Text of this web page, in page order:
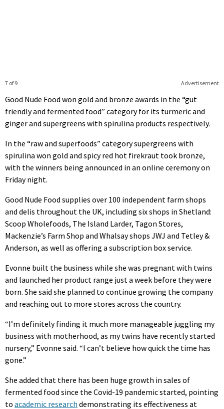
Advertisement
7 of 9
Good Nude Food won gold and bronze awards in the “gut
friendly and fermented food” category for its turmeric and
ginger and supergreens with spirulina products respectively.
In the “raw and superfoods” category supergreens with
spirulina won gold and spicy red hot firekraut took bronze,
with the winners being announced in an online ceremony on
Friday night.
Good Nude Food supplies over 100 independent farm shops
and delis throughout the UK, including six shops in Shetland:
Scoop Wholefoods, The Island Larder, Tagon Stores,
Mackenzie’s Farm Shop and Whalsay shops JWJ and Tetley &
Anderson, as well as offering a subscription box service.
Evonne built the business while she was pregnant with twins
and launched her product range just a week before they were
born. She said she planned to continue growing the company
and reaching out to more stores across the country.
“I’m definitely finding it much more manageable juggling my
business with motherhood, as my twins have recently started
nursery,” Evonne said. “I can’t believe how quick the time has
gone.”
She added that there has been huge growth in sales of
fermented food since the Covid-19 pandemic started, pointing
to academic research demonstrating its effectiveness at